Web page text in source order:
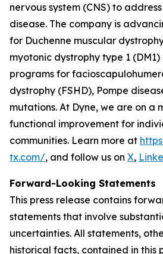
nervous system (CNS) to
disease. The company is
for Duchenne muscular
myotonic dystrophy type 1
programs for
dystrophy (FSHD), Pompe
mutations. At Dyne, we are on a
functional improvement for
communities. Learn more at
tx.com/, and follow us on X,
Forward-Looking Statements
This press release contains
statements that involve
uncertainties. All statements,
historical facts, contained in this